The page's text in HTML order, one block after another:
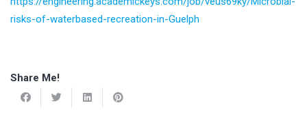
risks-of-waterbased-recreation-in-Guelph
Share Me!